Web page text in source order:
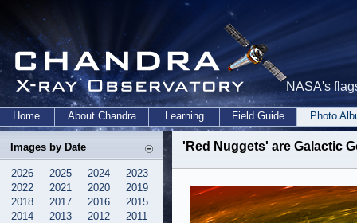
NASA's
Home About Chandra Learning Field Guide Photo
Images by Date
2026 2025 2024
2023
2022
2021 2020
2019
2018
2017 2016
2015
2014
2013 2012
2011
'Red Nuggets' are Galactic